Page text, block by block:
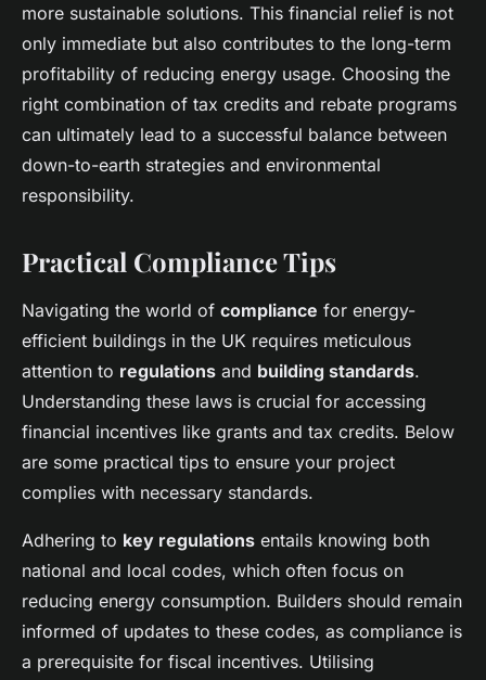
more sustainable solutions. This financial relief is not
only immediate but also contributes to the long-term
profitability of reducing energy usage. Choosing the
right combination of tax credits and rebate programs
can ultimately lead to a successful balance between
down-to-earth strategies and environmental
responsibility.
Practical Compliance Tips
Navigating the world of compliance for energy-
efficient buildings in the UK requires meticulous
attention to regulations and building standards.
Understanding these laws is crucial for accessing
financial incentives like grants and tax credits. Below
are some practical tips to ensure your project
complies with necessary standards.
Adhering to key regulations entails knowing both
national and local codes, which often focus on
reducing energy consumption. Builders should remain
informed of updates to these codes, as compliance is
a prerequisite for fiscal incentives. Utilising